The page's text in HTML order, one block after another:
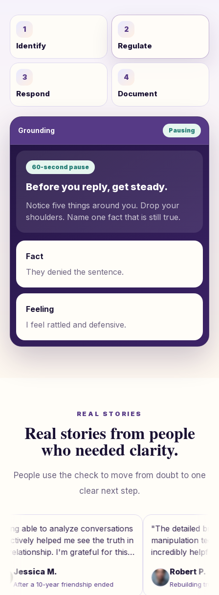
1
Identify
2
Regulate
3
Respond
4
Document
Grounding Pausing
60-second pause
Before you reply, get steady.
Notice five things around you. Drop your
shoulders. Name one fact that is still true.
Fact
They denied the sentence.
Feeling
I feel rattled and defensive.
REAL STORIES
Real stories from people
who needed clarity.
People use the check to move from doubt to one
clear next step.
truth in
for this
"The detailed breakdown of
manipulation techniques was
incredibly helpful. It's like having a
Rebuilding trust after marriage